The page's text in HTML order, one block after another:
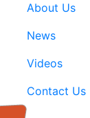
About Us
News
Videos
Contact Us